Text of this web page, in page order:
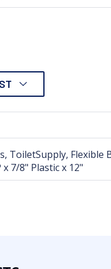
ToiletSupply, Flexible
7/8" Plastic x 12"